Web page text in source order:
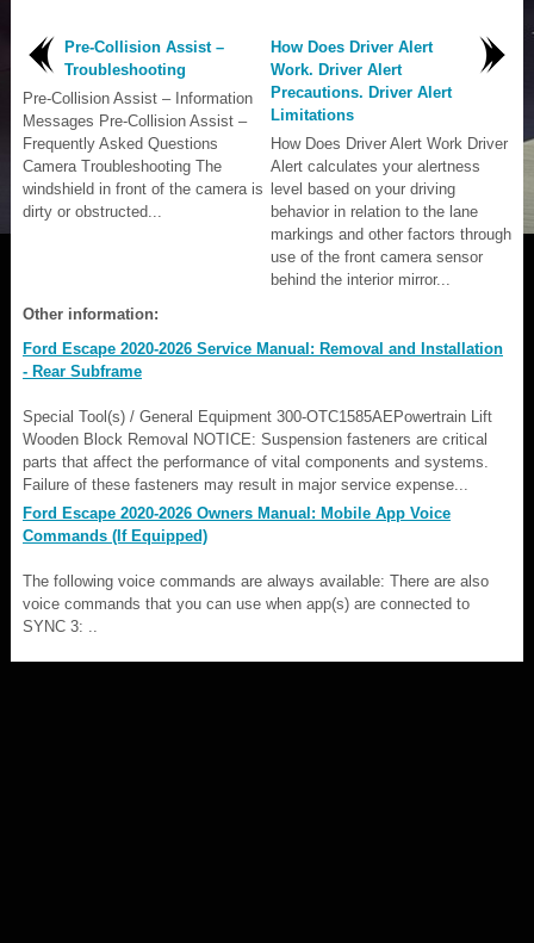
Pre-Collision Assist –
Troubleshooting
Pre-Collision Assist – Information
Messages Pre-Collision Assist –
Frequently Asked Questions
Camera Troubleshooting The
windshield in front of the camera is
dirty or obstructed...
How Does Driver Alert
Work. Driver Alert
Precautions. Driver Alert
Limitations
How Does Driver Alert Work Driver
Alert calculates your alertness
level based on your driving
behavior in relation to the lane
markings and other factors through
use of the front camera sensor
behind the interior mirror...
Other information:
Ford Escape 2020-2026 Service Manual: Removal and Installation
- Rear Subframe
Special Tool(s) / General Equipment 300-OTC1585AEPowertrain Lift
Wooden Block Removal NOTICE: Suspension fasteners are critical
parts that affect the performance of vital components and systems.
Failure of these fasteners may result in major service expense...
Ford Escape 2020-2026 Owners Manual: Mobile App Voice
Commands (If Equipped)
The following voice commands are always available: There are also
voice commands that you can use when app(s) are connected to
SYNC 3: ..